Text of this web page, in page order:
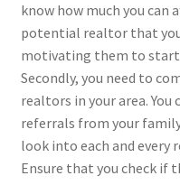
know how much you can
potential realtor that you
motivating them to start
Secondly, you need to
realtors in your area.
referrals from your
look into each and every
Ensure that you check if